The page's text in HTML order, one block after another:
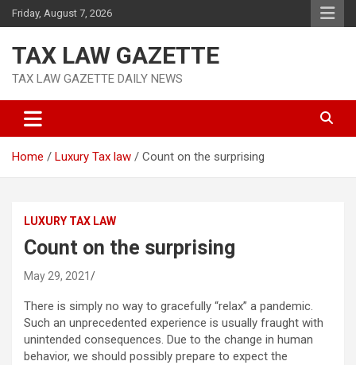
Skip
to
Friday, August 7, 2026
TAX LAW GAZETTE
TAX LAW GAZETTE DAILY NEWS
Home Luxury Tax law Count on the surprising
LUXURY TAX LAW
Count on the surprising
May 29, 2021
There is simply no way to gracefully “relax” a pandemic.
Such an unprecedented experience is usually fraught with
unintended consequences. Due to the change in human
behavior, we should possibly prepare to expect the